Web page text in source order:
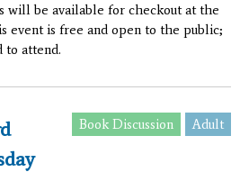
will be available for checkout at the
event is free and open to the public;
to attend.
Adult
Book Discussion